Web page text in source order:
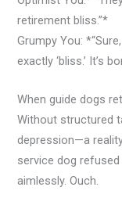
retirement bliss.”*
Grumpy You:
exactly ‘bliss.’ It’s
When guide dogs
Without structured
depression—a
service dog
aimlessly. Ouch.